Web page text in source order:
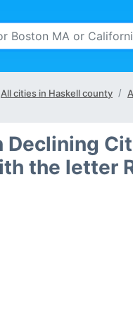
All cities in Haskell county
Declining
the letter